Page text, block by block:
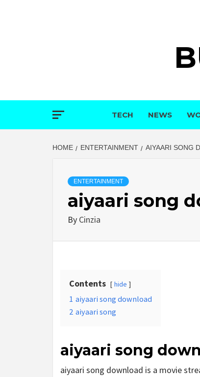
TECH NEWS
HOME ENTERTAINMENT AIYAARI SONG
ENTERTAINMENT
aiyaari song
By Cinzia
Contents hide
1 aiyaari song download
2 aiyaari song
aiyaari song
aiyaari song download is a movie